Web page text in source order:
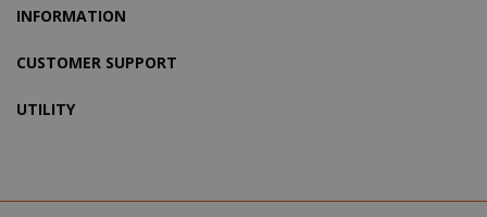
INFORMATION
CUSTOMER SUPPORT
UTILITY